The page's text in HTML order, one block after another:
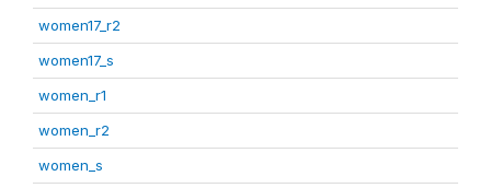
women17_r2
women17_s
women_r1
women_r2
women_s